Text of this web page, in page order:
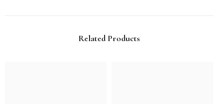
Related Products